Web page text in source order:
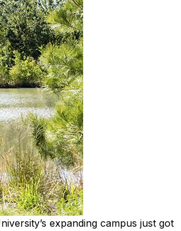
’s expanding campus just got